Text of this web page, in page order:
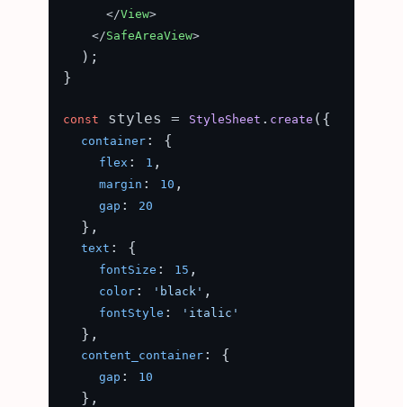
</View>
</SafeAreaView>
  );
}
const styles = StyleSheet . create ({
container : {
flex : 1 ,
margin : 10 ,
gap : 20
  },
text : {
fontSize : 15 ,
color : 'black' ,
fontStyle : 'italic'
  },
content_container : {
gap : 10
  },